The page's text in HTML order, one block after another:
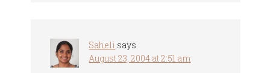
Saheli says
August 23, 2004 at 2:51 am